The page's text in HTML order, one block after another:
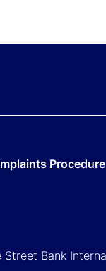
Procedure
Bank